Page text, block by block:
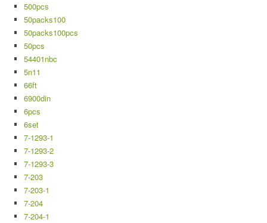
500pcs
50packs100
50packs100pcs
50pcs
54401nbc
5n11
66ft
6900din
6pcs
6set
7-1293-1
7-1293-2
7-1293-3
7-203
7-203-1
7-204
7-204-1